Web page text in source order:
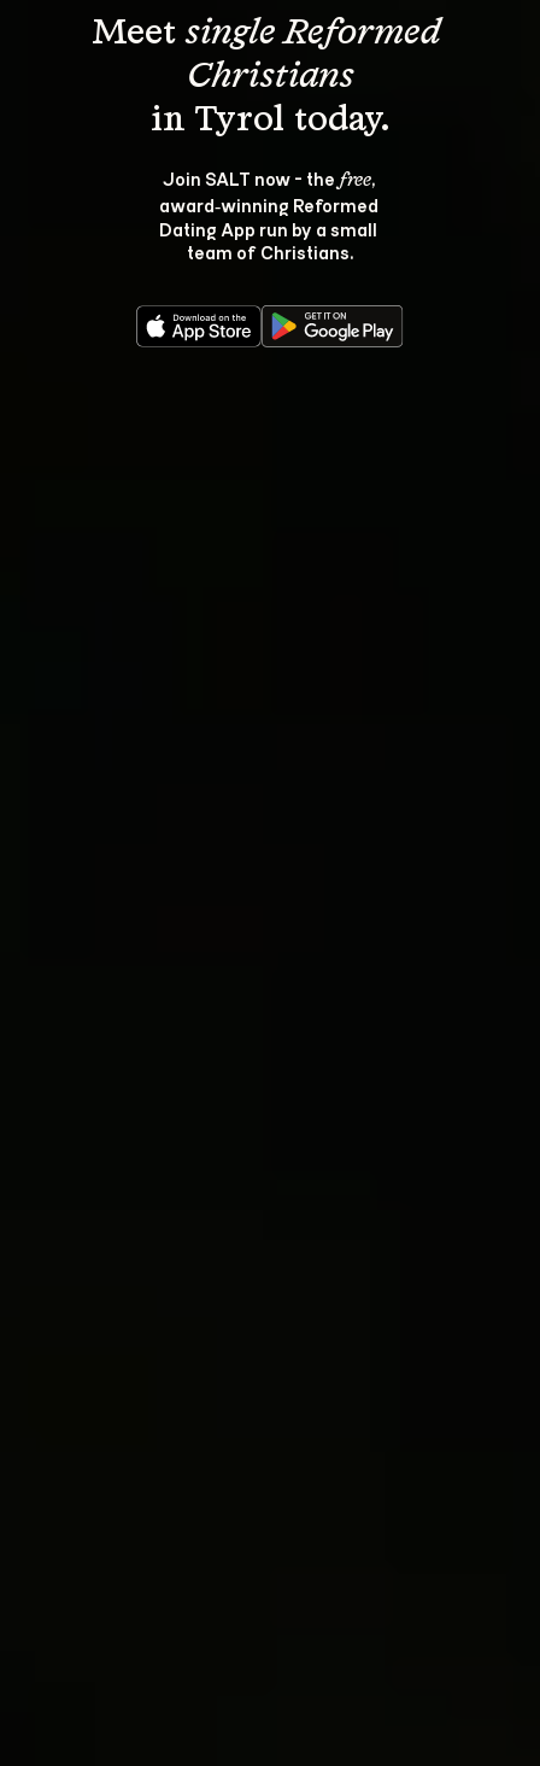
Meet single Reformed
Christians
Join SALT now - the free,
award‑winning Reformed
Dating App run by a small
team of Christians.